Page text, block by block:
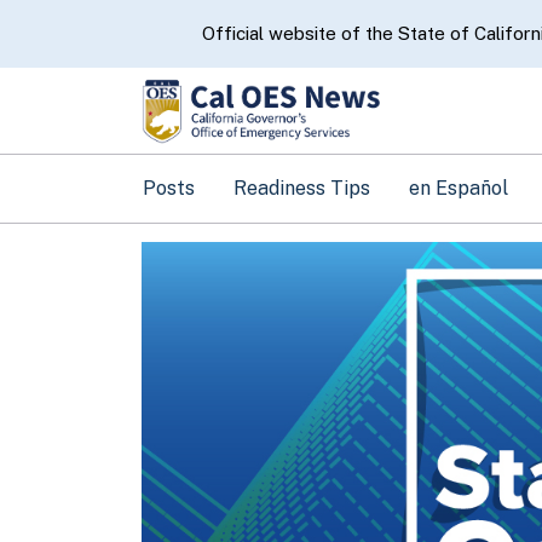
CA.govOfficial website of the State of
Posts Readiness Tips en Español